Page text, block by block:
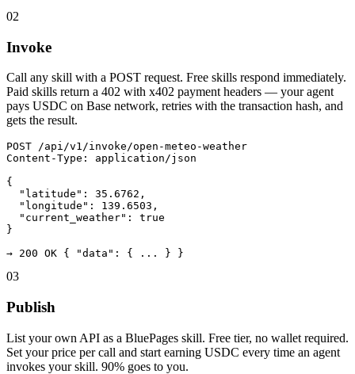
02
Invoke
Call any skill with a POST request. Free skills respond immediately.
Paid skills return a 402 with x402 payment headers — your agent
pays USDC on Base network, retries with the transaction hash, and
gets the result.
POST /api/v1/invoke/open-meteo-weather
Content-Type: application/json
{
  "latitude": 35.6762,
  "longitude": 139.6503,
  "current_weather": true
}
→ 200 OK { "data": { ... } }
03
Publish
List your own API as a BluePages skill. Free tier, no wallet required.
Set your price per call and start earning USDC every time an agent
invokes your skill. 90% goes to you.